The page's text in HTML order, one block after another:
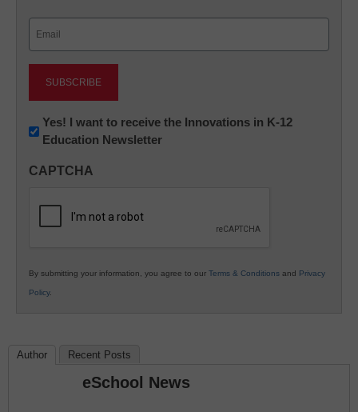
Newsletter:
Innovations
K12
Yes! I want to receive the Innovations in K-12
Education Newsletter
CAPTCHA
By submitting your information, you agree to our Terms & Conditions and Privacy
Policy.
Author Recent Posts
eSchool News